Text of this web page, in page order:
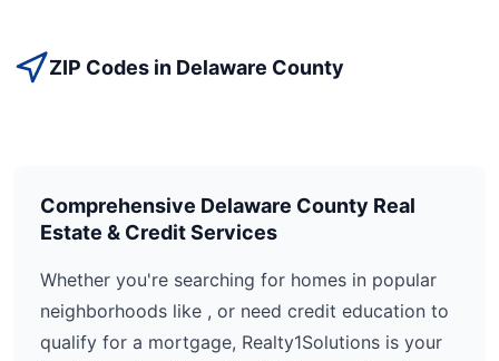
ZIP Codes in Delaware County
Comprehensive Delaware County Real
Estate & Credit Services
Whether you're searching for homes in popular
neighborhoods like , or need credit education to
qualify for a mortgage, Realty1Solutions is your